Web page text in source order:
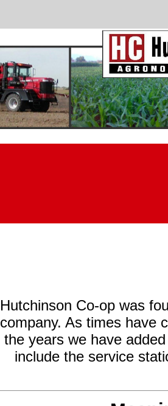
Hutchinson Co-op was
company. As times have
the years we have
include the service